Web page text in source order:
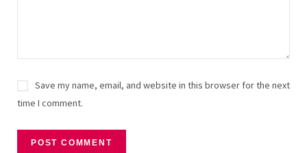
Save my name, email, and website in this browser for the next
time I comment.